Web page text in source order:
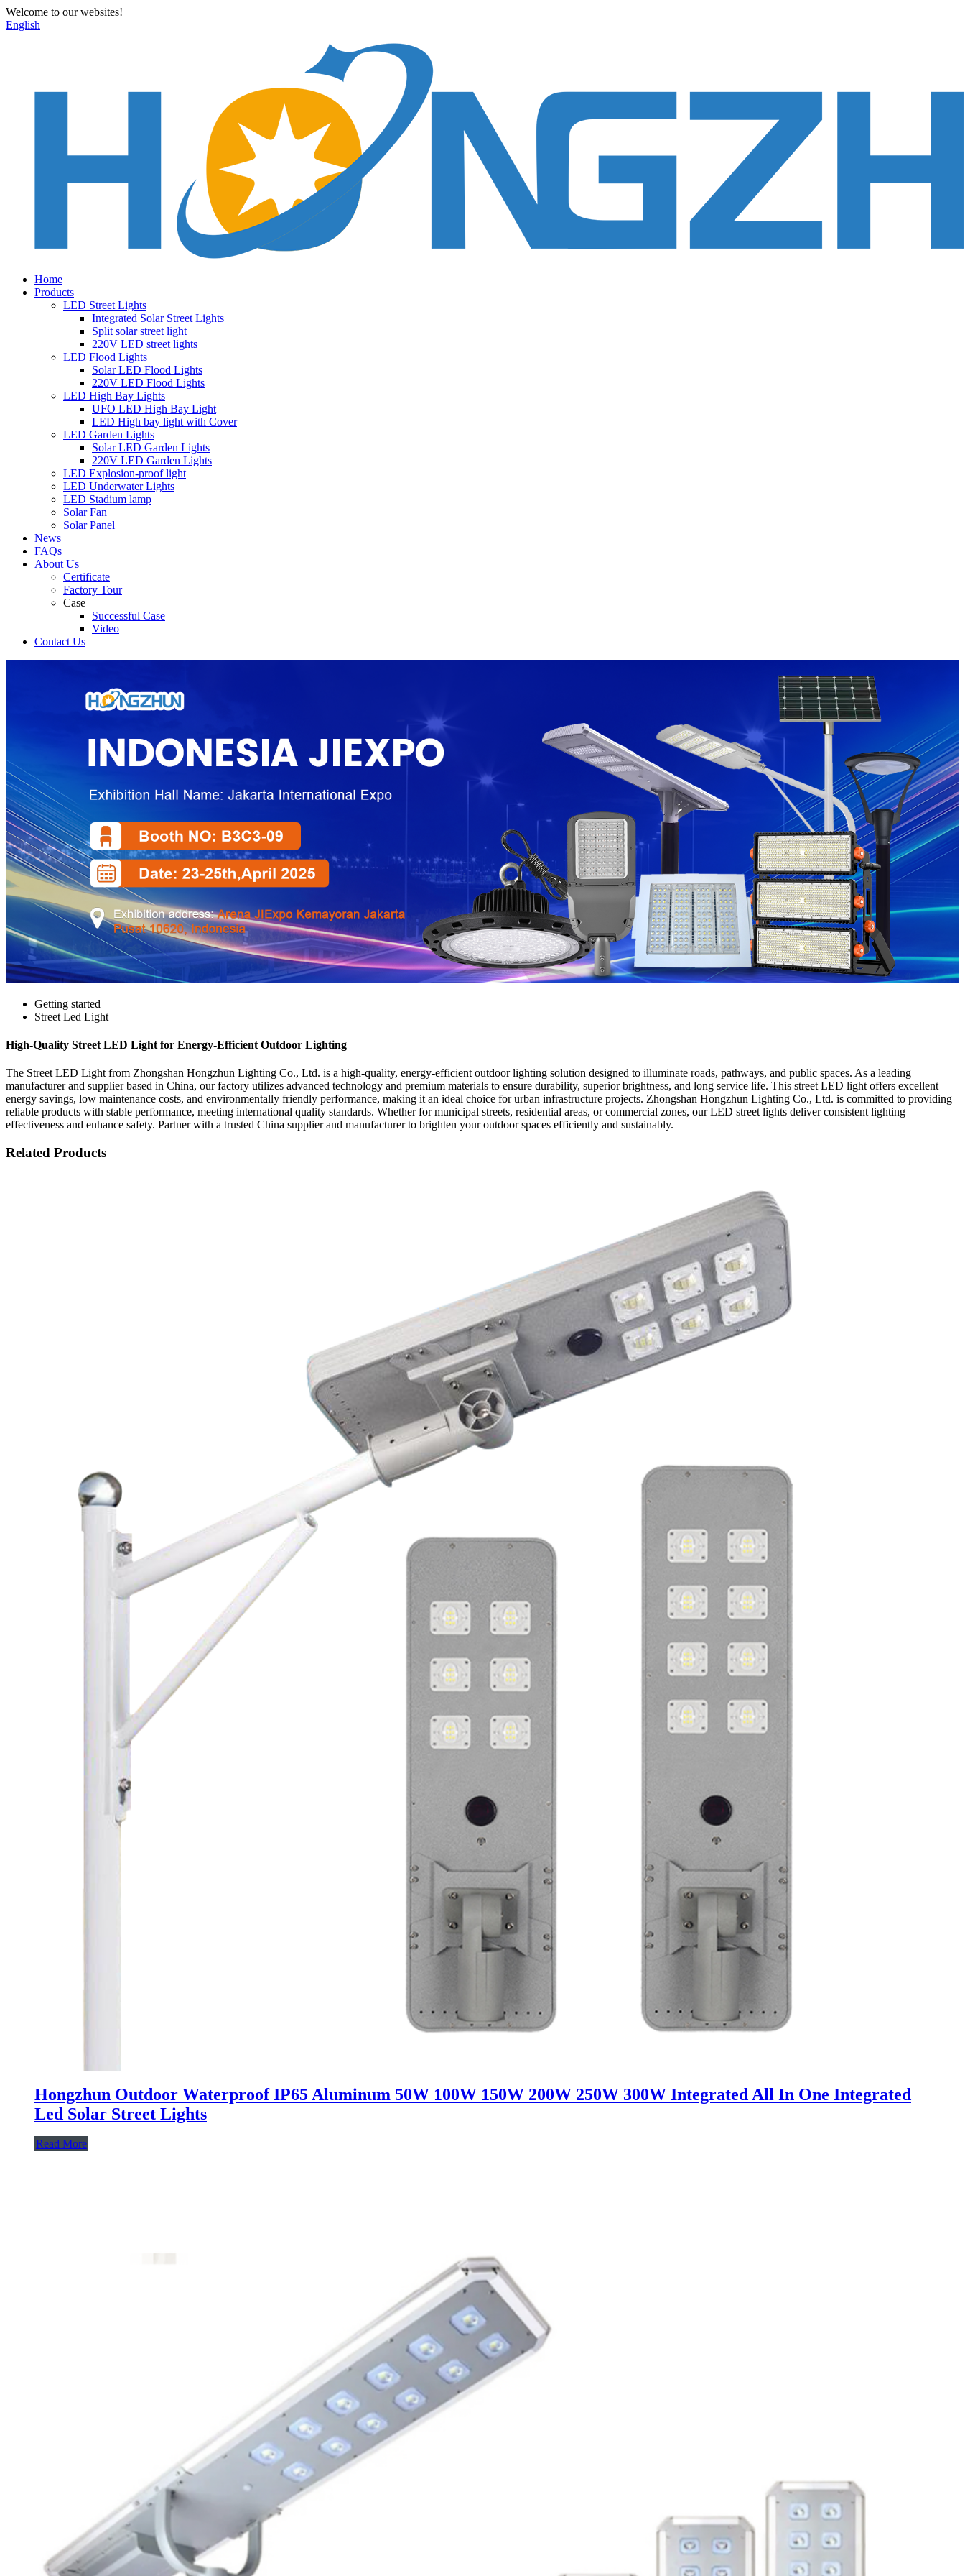
Welcome to our websites!
English
Home
Products
LED Street Lights
Integrated Solar Street Lights
Split solar street light
220V LED street lights
LED Flood Lights
Solar LED Flood Lights
220V LED Flood Lights
LED High Bay Lights
UFO LED High Bay Light
LED High bay light with Cover
LED Garden Lights
Solar LED Garden Lights
220V LED Garden Lights
LED Explosion-proof light
LED Underwater Lights
LED Stadium lamp
Solar Fan
Solar Panel
News
FAQs
About Us
Certificate
Factory Tour
Case
Successful Case
Video
Contact Us
Getting started
Street Led Light
High-Quality Street LED Light for Energy-Efficient Outdoor Lighting
The Street LED Light from Zhongshan Hongzhun Lighting Co., Ltd. is a high-quality, energy-efficient outdoor lighting solution designed to illuminate roads, pathways, and public spaces. As a leading
manufacturer and supplier based in China, our factory utilizes advanced technology and premium materials to ensure durability, superior brightness, and long service life. This street LED light offers excellent
energy savings, low maintenance costs, and environmentally friendly performance, making it an ideal choice for urban infrastructure projects. Zhongshan Hongzhun Lighting Co., Ltd. is committed to providing
reliable products with stable performance, meeting international quality standards. Whether for municipal streets, residential areas, or commercial zones, our LED street lights deliver consistent lighting
effectiveness and enhance safety. Partner with a trusted China supplier and manufacturer to brighten your outdoor spaces efficiently and sustainably.
Related Products
Hongzhun Outdoor Waterproof IP65 Aluminum 50W 100W 150W 200W 250W 300W Integrated All In One Integrated
Led Solar Street Lights
Read More